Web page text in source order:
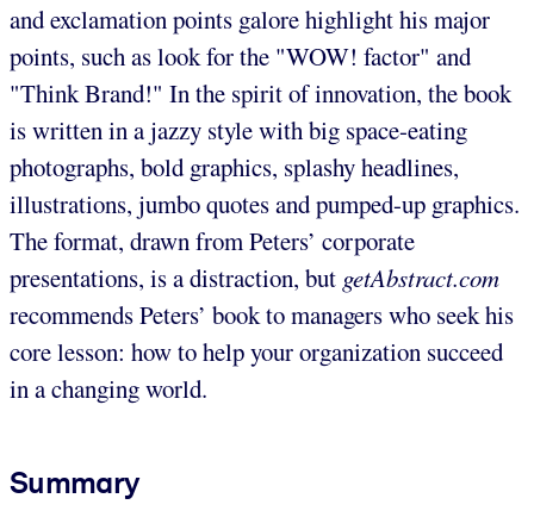
and exclamation points galore highlight his major
points, such as look for the "WOW! factor" and
"Think Brand!" In the spirit of innovation, the book
is written in a jazzy style with big space-eating
photographs, bold graphics, splashy headlines,
illustrations, jumbo quotes and pumped-up graphics.
The format, drawn from Peters’ corporate
presentations, is a distraction, but getAbstract.com
recommends Peters’ book to managers who seek his
core lesson: how to help your organization succeed
in a changing world.
Summary